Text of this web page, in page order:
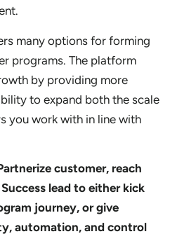
many options for forming
programs. The platform
by providing more
to expand both the scale
you work with in line with
customer, reach
lead to either kick
journey, or give
automation, and control